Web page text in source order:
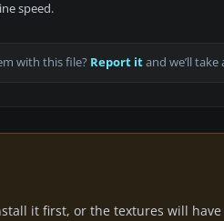
speed.
with this file? Report itand we’ll take
it first, or the textures will